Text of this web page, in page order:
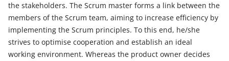
the stakeholders. The Scrum master forms a link between the
members of the Scrum team, aiming to increase efficiency by
implementing the Scrum principles. To this end, he/she
strives to optimise cooperation and establish an ideal
working environment. Whereas the product owner decides